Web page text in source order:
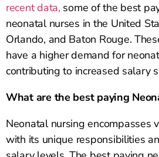
recent data, some of the best
neonatal nurses in the United
Orlando, and Baton Rouge.
have a higher demand for
contributing to increased salary
What are the best paying
Neonatal nursing encompasses
with its unique responsibilities